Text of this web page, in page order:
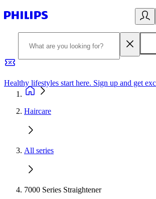
Healthy lifestyles start here. Sign up and get
Haircare
All series
7000 Series Straightener